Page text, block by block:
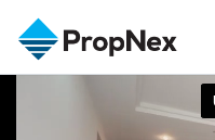
Register as PX